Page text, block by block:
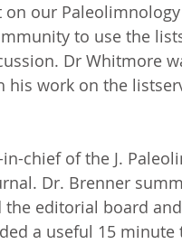
our
to use the
Dr Whitmore
work on the
chief of the J.
Dr. Brenner
editorial board
a useful 15 minute